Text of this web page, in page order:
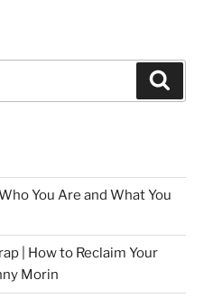
You Are and What You
| How to Reclaim Your
Morin